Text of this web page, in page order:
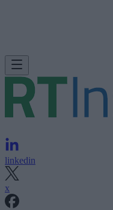
linkedin
x